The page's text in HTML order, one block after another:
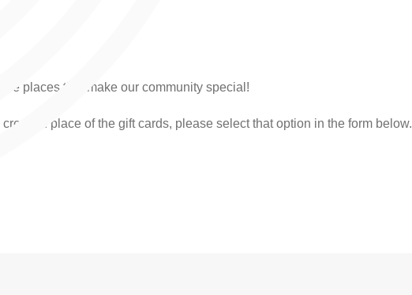
places that make our community special!
in place of the gift cards, please select that option in the form below.